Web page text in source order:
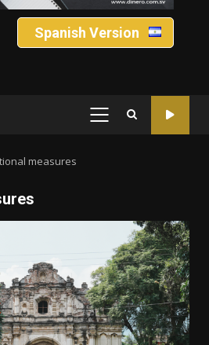
Spanish Version
PRIMARY
measures